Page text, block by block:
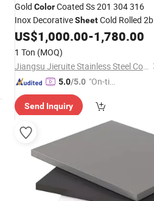
Gold ColorCoated Ss 201 304 316
Inox DecorativeSheetCold Rolled 2b
Hairline Matte Mirror Stainless Steel
Golden Mirror
for Decoration
US$1,000.00-1,780.00
1 Ton (MOQ)
Jiangsu Jieruite Stainless Steel Co., Ltd
5.0/5.0 "On-tim
ry"
Send Inquiry